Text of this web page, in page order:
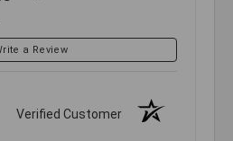
a Review
Verified Customer